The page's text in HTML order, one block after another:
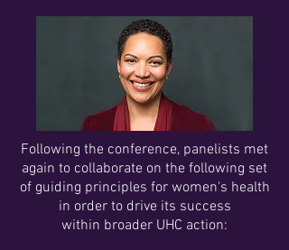
Following the conference, panelists met
again to collaborate on the following set
of guiding principles for women's health
in order to drive its success
within broader UHC action: